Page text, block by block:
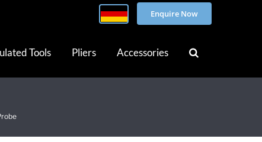
Enquire Now
Tools Pliers Accessories